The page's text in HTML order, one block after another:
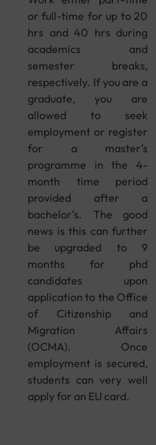
or full-time for up to 20
hrs and 40 hrs during
academics and
semester breaks,
respectively. If you are a
graduate, you are
allowed to seek
employment or register
for a master’s
programme in the 4-
month time period
provided after a
bachelor’s. The good
news is this can further
be upgraded to 9
months for phd
candidates upon
application to the Office
of Citizenship and
Migration Affairs
(OCMA). Once
employment is secured,
students can very well
apply for an EU card.